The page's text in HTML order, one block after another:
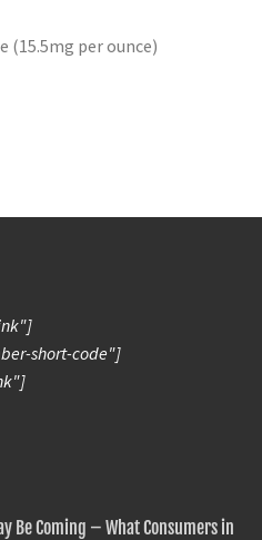
(15.5mg per ounce)
short-code"]
Be Coming – What Consumers in